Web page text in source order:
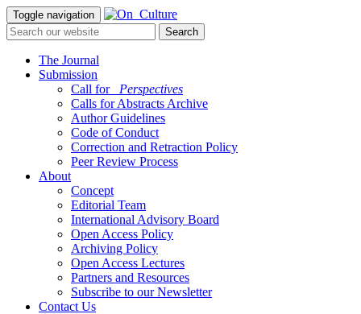
Toggle navigation
The Journal
Submission
Call for
_Perspectives
Calls for Abstracts Archive
Author Guidelines
Code of Conduct
Correction and Retraction Policy
Peer Review Process
About
Concept
Editorial Team
International Advisory Board
Open Access Policy
Archiving Policy
Open Access Lectures
Partners and Resources
Subscribe to our Newsletter
Contact Us